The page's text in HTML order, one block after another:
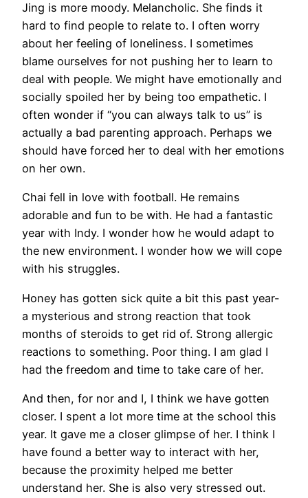
Jing is more moody. Melancholic. She finds it
hard to find people to relate to. I often worry
about her feeling of loneliness. I sometimes
blame ourselves for not pushing her to learn to
deal with people. We might have emotionally and
socially spoiled her by being too empathetic. I
often wonder if “you can always talk to us” is
actually a bad parenting approach. Perhaps we
should have forced her to deal with her emotions
on her own.
Chai fell in love with football. He remains
adorable and fun to be with. He had a fantastic
year with Indy. I wonder how he would adapt to
the new environment. I wonder how we will cope
with his struggles.
Honey has gotten sick quite a bit this past year-
a mysterious and strong reaction that took
months of steroids to get rid of. Strong allergic
reactions to something. Poor thing. I am glad I
had the freedom and time to take care of her.
And then, for nor and I, I think we have gotten
closer. I spent a lot more time at the school this
year. It gave me a closer glimpse of her. I think I
have found a better way to interact with her,
because the proximity helped me better
understand her. She is also very stressed out.